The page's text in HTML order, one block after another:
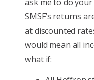
SMSF’s returns
at discounted
would mean all
what if: